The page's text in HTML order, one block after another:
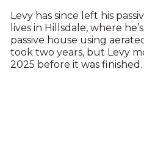
Levy has since left his
lives in Hillsdale, where
passive house using
took two years, but Levy
2025 before it was finished.